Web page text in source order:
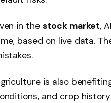
in the stock market,
based on live data.
is also
and crop